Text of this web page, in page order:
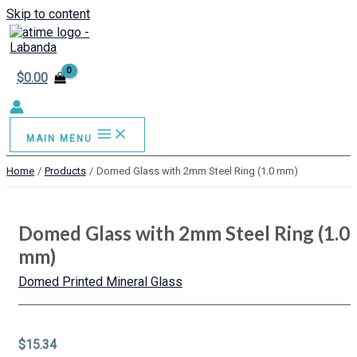
Skip to content
$0.00
MAIN MENU
Home Products Domed Glass with 2mm Steel Ring (1.0 mm)
Domed Glass with 2mm Steel Ring (1.0
mm)
Domed Printed Mineral Glass
$15.34